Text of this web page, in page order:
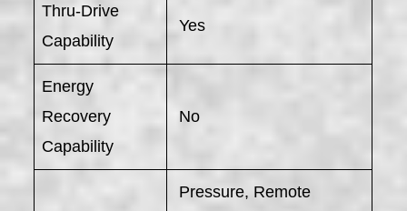
Thru-Drive
Capability
Yes
Energy
Recovery
Capability
No
Pressure, Remote